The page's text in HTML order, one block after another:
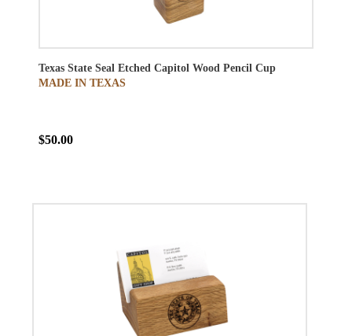
Texas State Seal Etched Capitol Wood Pencil Cup
MADE IN TEXAS
$50.00